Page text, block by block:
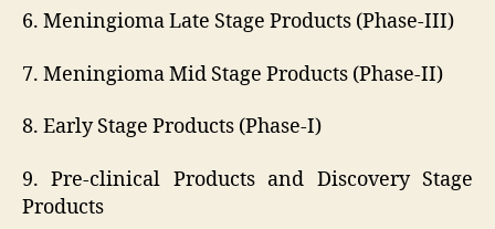
6. Meningioma Late Stage Products (Phase-III)
7. Meningioma Mid Stage Products (Phase-II)
8. Early Stage Products (Phase-I)
9. Pre-clinical Products and Discovery Stage
Products